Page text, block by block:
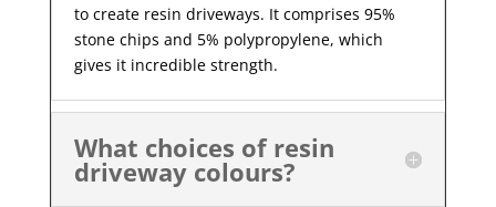
to create resin driveways. It comprises 95%
stone chips and 5% polypropylene, which
gives it incredible strength.
What choices of resin
driveway colours?